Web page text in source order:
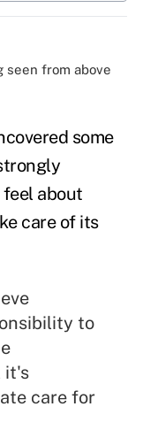
some
feel about
care of its
to
it's
care for